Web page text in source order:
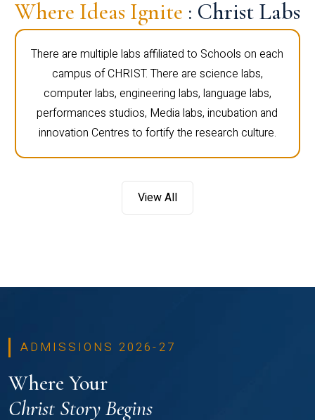
Where Ideas Ignite : Christ Labs
There are multiple labs affiliated to Schools on each
campus of CHRIST. There are science labs,
computer labs, engineering labs, language labs,
performances studios, Media labs, incubation and
innovation Centres to fortify the research culture.
View All
ADMISSIONS 2026-27
Where Your
Christ Story Begins